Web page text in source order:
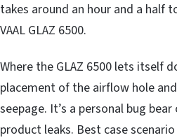
takes around an hour and a half
VAAL GLAZ 6500.
Where the GLAZ 6500 lets itself
placement of the airflow hole
seepage. It’s a personal bug
product leaks. Best case